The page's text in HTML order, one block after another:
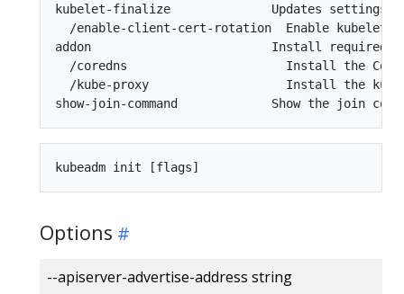
kubelet-finalize              Updates settings
/enable-client-cert-rotation  Enable kubelet
addon                         Install required
/coredns                      Install the
/kube-proxy                   Install the
Options
--apiserver-advertise-address string